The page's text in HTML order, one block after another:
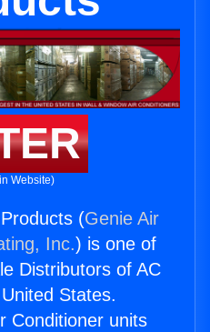
Website)
(Genie Air
Inc.) is one of
Distributors of AC
States.
Conditioner units